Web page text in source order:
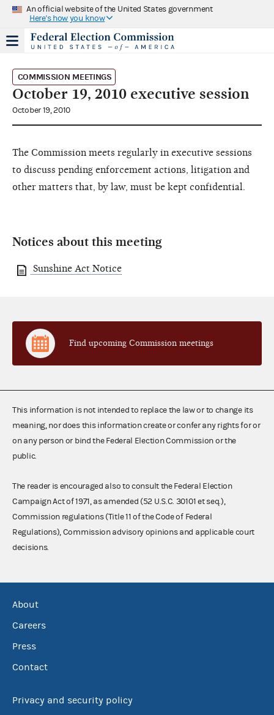
An official website of the United States government
Here's how you know
COMMISSION MEETINGS
October 19, 2010 executive session
October 19, 2010
The Commission meets regularly in executive sessions
to discuss pending enforcement actions, litigation and
other matters that, by law, must be kept confidential.
Notices about this meeting
Sunshine Act Notice
Find upcoming Commission meetings
This information is not intended to replace the law or to change its
meaning, nor does this information create or confer any rights for or
on any person or bind the Federal Election Commission or the
public.
The reader is encouraged also to consult the Federal Election
Campaign Act of 1971, as amended (52 U.S.C. 30101 et seq.),
Commission regulations (Title 11 of the Code of Federal
Regulations), Commission advisory opinions and applicable court
decisions.
About
Careers
Press
Contact
Privacy and security policy